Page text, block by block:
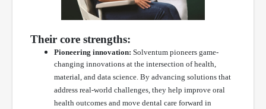
Their core strengths:
Pioneering innovation: Solventum pioneers game-
changing innovations at the intersection of health,
material, and data science. By advancing solutions that
address real-world challenges, they help improve oral
health outcomes and move dental care forward in